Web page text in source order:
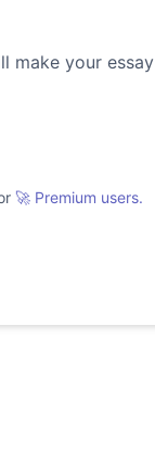
make your essay
🚀 Premium users.